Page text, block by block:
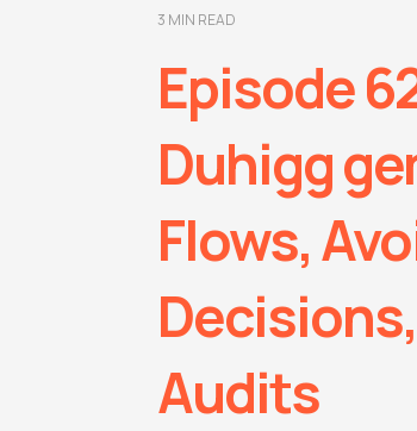
3 MIN READ
Episode
Duhigg
Flows,
Audits